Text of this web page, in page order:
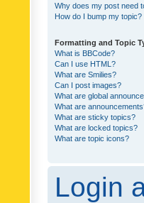
Why does my post need
How do I bump my topic?
Formatting and Topic
What is BBCode?
Can I use HTML?
What are Smilies?
Can I post images?
What are global
What are
What are sticky topics?
What are locked topics?
What are topic icons?
Login